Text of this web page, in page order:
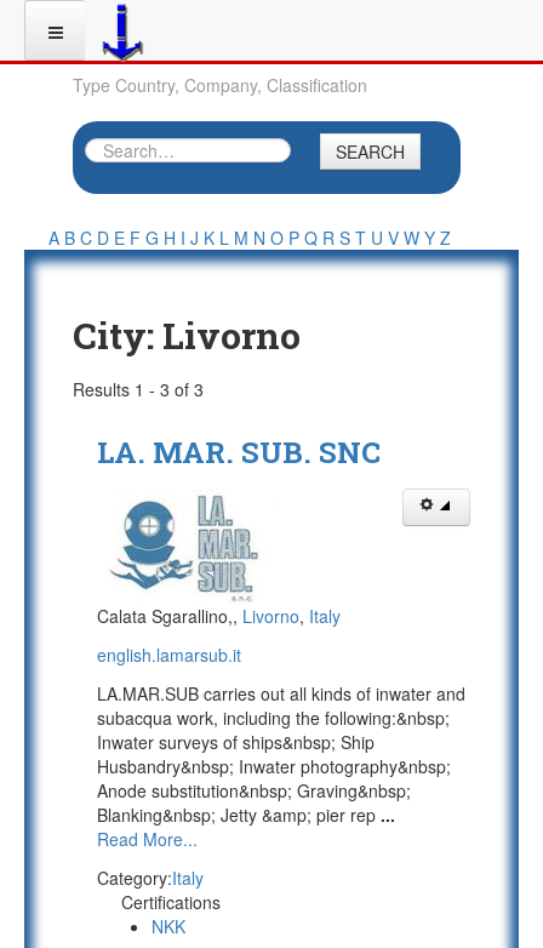
Type Country, Company, Classification
SEARCH
A B C D E F G H I J K L M N O P Q R S T U V W Y Z
City: Livorno
Results 1 - 3 of 3
LA. MAR. SUB. SNC
Calata Sgarallino,, Livorno, Italy
english.lamarsub.it
LA.MAR.SUB carries out all kinds of inwater and
subacqua work, including the following:&nbsp;
Inwater surveys of ships&nbsp; Ship
Husbandry&nbsp; Inwater photography&nbsp;
Anode substitution&nbsp; Graving&nbsp;
Blanking&nbsp; Jetty &amp; pier rep ...
Read More...
Category:Italy
Certifications
NKK